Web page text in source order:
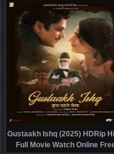
Gustaakh Ishq (2025) HDRip
Full Movie Watch Online